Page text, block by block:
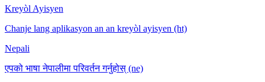
Kreyòl Ayisyen
Chanje lang aplikasyon an an kreyòl ayisyen (ht)
Nepali
एपको भाषा नेपालीमा परिवर्तन गर्नुहोस् (ne)